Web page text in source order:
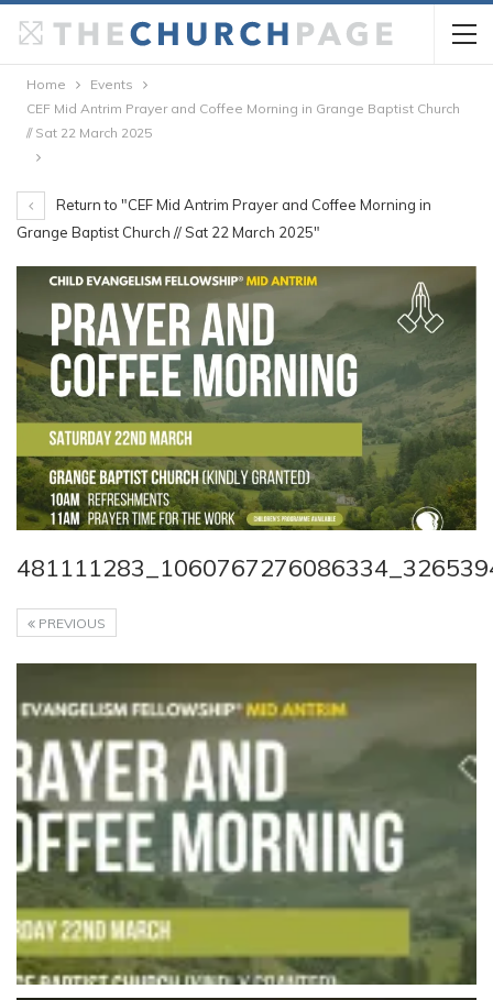
Home
Events
CEF Mid Antrim Prayer and Coffee Morning in Grange Baptist Church
// Sat 22 March 2025
Return to "CEF Mid Antrim Prayer and Coffee Morning in
Grange Baptist Church // Sat 22 March 2025"
PREVIOUS